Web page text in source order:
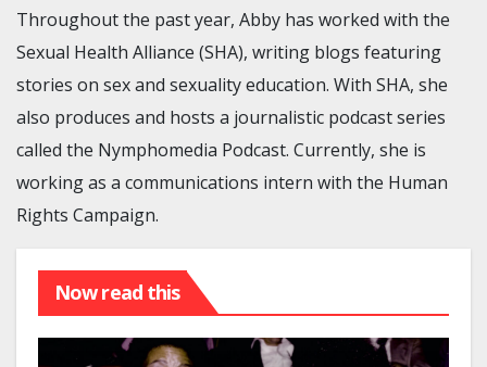
Throughout the past year, Abby has worked with the
Sexual Health Alliance (SHA), writing blogs featuring
stories on sex and sexuality education. With SHA, she
also produces and hosts a journalistic podcast series
called the Nymphomedia Podcast. Currently, she is
working as a communications intern with the Human
Rights Campaign.
Now read this